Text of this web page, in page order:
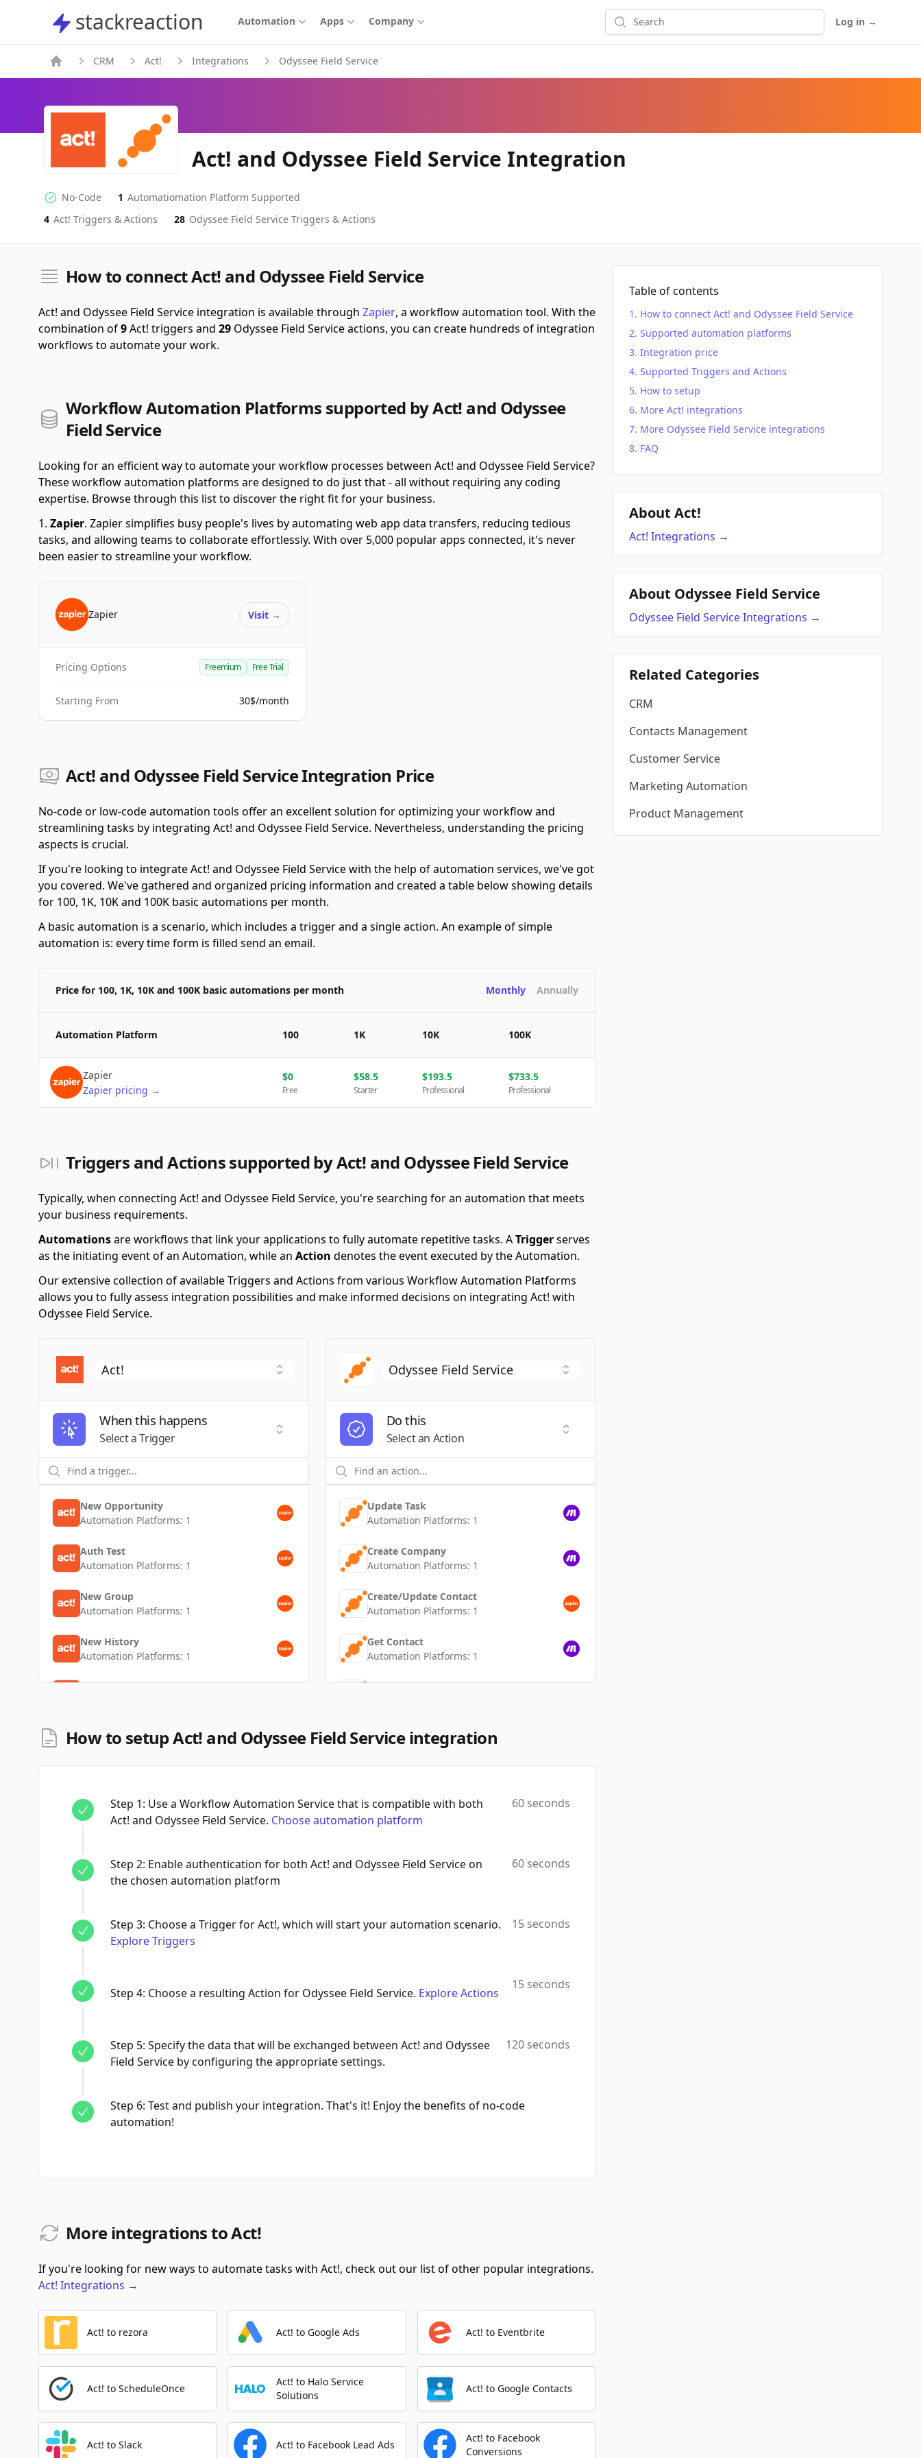
stackreaction
stackreaction Automation Apps Company Search Log in →
CRM Act! Integrations Odyssee Field Service
Act! and Odyssee Field Service Integration
No-code Integration
No-Code
Supported Automation Platforms
1 Automatiomation Platform Supported
Act!Actions
4 Act! Triggers & Actions
Odyssee Field ServiceActions
28 Odyssee Field Service Triggers & Actions
Table of contents
How to connect Act! and Odyssee Field Service
Supported automation platforms
Integration price
Supported Triggers and Actions
How to setup
More Act! integrations
More Odyssee Field Service integrations
FAQ
How to connect Act! and Odyssee Field Service
Act! and Odyssee Field Service integration is available through Zapier, a workflow automation tool. With the
combination of9Act! triggers and 29 Odyssee Field Service actions, you can create hundreds of integration
workflows to automate your work.
Workflow Automation Platforms supported by Act! and Odyssee
Field Service
Looking for an efficient way to automate your workflow processes between Act! and Odyssee Field Service?
These workflow automation platforms are designed to do just that - all without requiring any coding
expertise. Browse through this list to discover the right fit for your business.
Zapier. Zapier simplifies busy people's lives by automating web app data transfers, reducing tedious
tasks, and allowing teams to collaborate effortlessly. With over 5,000 popular apps connected, it's never
been easier to streamline your workflow.
Zapier Visit →
Pricing Options Freemium Free Trial
Starting From 30$/month
Act! and Odyssee Field Service Integration Price
No-code or low-code automation tools offer an excellent solution for optimizing your workflow and
streamlining tasks by integrating Act! and Odyssee Field Service. Nevertheless, understanding the pricing
aspects is crucial.
If you're looking to integrate Act! and Odyssee Field Service with the help of automation services, we've got
you covered. We've gathered and organized pricing information and created a table below showing details
for 100, 1K, 10K and 100K basic automations per month.
A basic automation is a scenario, which includes a trigger and a single action. An example of simple
automation is: every time form is filled send an email.
Price for 100, 1K, 10K and 100K basic automations per month Monthly Annually
Automation Platform 100 1K 10K 100K
Zapier
Zapier pricing →
$0
Free
$58.5
Starter
$193.5
Professional
$733.5
Professional
Triggers and Actions supported by Act! and Odyssee Field Service
Typically, when connecting Act! and Odyssee Field Service, you're searching for an automation that meets
your business requirements.
Automationsare workflows that link your applications to fully automate repetitive tasks. ATriggerserves
as the initiating event of an Automation, while an Action denotes the event executed by the Automation.
Our extensive collection of available Triggers and Actions from various Workflow Automation Platforms
allows you to fully assess integration possibilities and make informed decisions on integrating Act! with
Odyssee Field Service.
When this happens
Select a Trigger
Select a Trigger
New Opportunity
Automation Platforms: 1
Auth Test
Automation Platforms: 1
New Group
Automation Platforms: 1
New History
Automation Platforms: 1
New Contact
Do this
Select an Action
Select an Action
Update Task
Automation Platforms: 1
Create Company
Automation Platforms: 1
Create/Update Contact
Automation Platforms: 1
Get Contact
Automation Platforms: 1
Find/Create Contact
Find User
Automation Platforms:1
Update Company
List Contacts
Automation Platforms:1
Get Company
Automation Platforms:
Automation Platforms:1
Get Article
Automation Platforms:1
Make Api Call
Automation Platforms:
Create Contact
Automation Platforms:1
How to setup Act! and Odyssee Field Service integration
Step 1: Use a Workflow Automation Service that is compatible with both
Act! and Odyssee Field Service. Choose automation platform
60 seconds
Step 2: Enable authentication for both Act! and Odyssee Field Service on
the chosen automation platform
60 seconds
Step 3: Choose a Trigger for Act!, which will start your automation scenario.
Explore Triggers
15 seconds
Step 4: Choose a resulting Action for Odyssee Field Service. Explore Actions
15 seconds
Step 5: Specify the data that will be exchanged between Act! and Odyssee
Field Service by configuring the appropriate settings.
120 seconds
Step 6: Test and publish your integration. That's it! Enjoy the benefits of no-code
automation!
More integrations to Act!
If you're looking for new ways to automate tasks with Act!, check out our list of other popular integrations.
Act! Integrations →
Act! to rezora Act! to Google Ads Act! to Eventbrite
Act! to ScheduleOnce
Act! to Halo Service
Solutions
Act! to Google Contacts
Act! to Slack Act! to Facebook Lead Ads
Act! to Facebook
Conversions
About Act!
Act! Integrations →
About Odyssee Field Service
Odyssee Field ServiceIntegrations →
Related Categories
CRM
Contacts Management
Customer Service
Marketing Automation
Product Management